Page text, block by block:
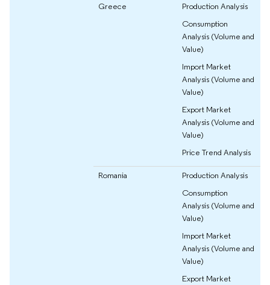
Greece
Production Analysis
Consumption
Analysis (Volume and
Value)
Import Market
Analysis (Volume and
Value)
Export Market
Analysis (Volume and
Value)
Price Trend Analysis
Romania
Production Analysis
Consumption
Analysis (Volume and
Value)
Import Market
Analysis (Volume and
Value)
Export Market